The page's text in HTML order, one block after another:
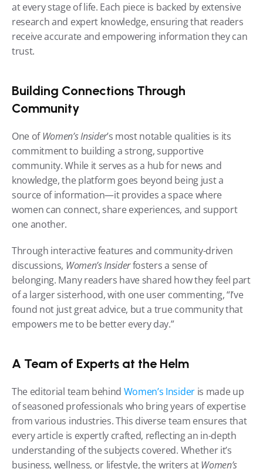
at every stage of life. Each piece is backed by extensive
research and expert knowledge, ensuring that readers
receive accurate and empowering information they can
trust.
Building Connections Through
Community
One of Women’s Insider’s most notable qualities is its
commitment to building a strong, supportive
community. While it serves as a hub for news and
knowledge, the platform goes beyond being just a
source of information—it provides a space where
women can connect, share experiences, and support
one another.
Through interactive features and community-driven
discussions, Women’s Insider fosters a sense of
belonging. Many readers have shared how they feel part
of a larger sisterhood, with one user commenting, “I’ve
found not just great advice, but a true community that
empowers me to be better every day.”
A Team of Experts at the Helm
The editorial team behind Women’s Insider is made up
of seasoned professionals who bring years of expertise
from various industries. This diverse team ensures that
every article is expertly crafted, reflecting an in-depth
understanding of the subjects covered. Whether it’s
business, wellness, or lifestyle, the writers at Women’s